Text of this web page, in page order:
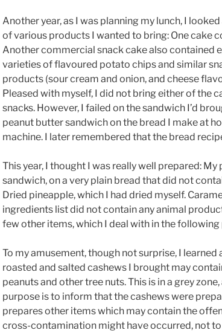
Another year, as I was planning my lunch, I
of various products I wanted to bring: One cake
Another commercial snack cake also contained
varieties of flavoured potato chips and similar
products (sour cream and onion, and cheese
Pleased with myself, I did not bring either of the
snacks. However, I failed on the sandwich I’d
peanut butter sandwich on the bread I make at
machine. I later remembered that the bread
This year, I thought I was really well prepared:
sandwich, on a very plain bread that did not
Dried pineapple, which I had dried myself.
ingredients list did not contain any animal
few other items, which I deal with in the following
To my amusement, though not surprise, I
roasted and salted cashews I brought may
peanuts and other tree nuts. This is in a grey zone,
purpose is to inform that the cashews were
prepares other items which may contain the
cross-contamination might have occurred, not